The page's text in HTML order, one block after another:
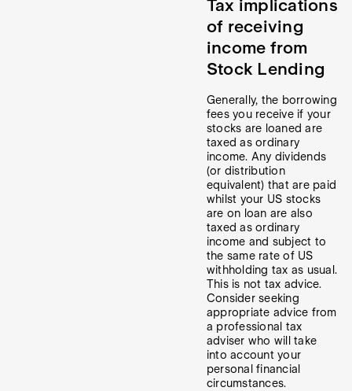
Tax implications
of receiving
income from
Stock Lending
Generally, the borrowing
fees you receive if your
stocks are loaned are
taxed as ordinary
income. Any dividends
(or distribution
equivalent) that are paid
whilst your US stocks
are on loan are also
taxed as ordinary
income and subject to
the same rate of US
withholding tax as usual.
This is not tax advice.
Consider seeking
appropriate advice from
a professional tax
adviser who will take
into account your
personal financial
circumstances.